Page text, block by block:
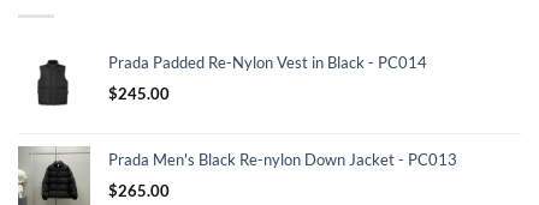
Prada Padded Re-Nylon Vest in Black - PC014
$245.00
Prada Men's Black Re-nylon Down Jacket - PC013
$265.00